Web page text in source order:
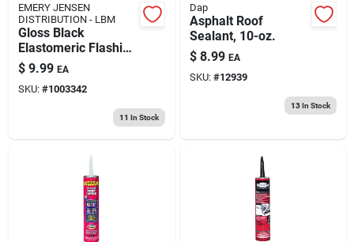
EMERY JENSEN
DISTRIBUTION - LBM
Gloss Black
Elastomeric Flashing
Cement 10 Oz -
Durable Roof And
Foundation Coating
$ 9.99 EA
SKU: #1003342
11 In Stock
Dap
Asphalt Roof
Sealant, 10-oz.
$ 8.99 EA
SKU: #12939
13In Stock